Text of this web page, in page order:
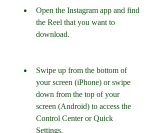
Open the Instagram app and find
the Reel that you want to
download.
Swipe up from the bottom of
your screen (iPhone) or swipe
down from the top of your
screen (Android) to access the
Control Center or Quick
Settings.